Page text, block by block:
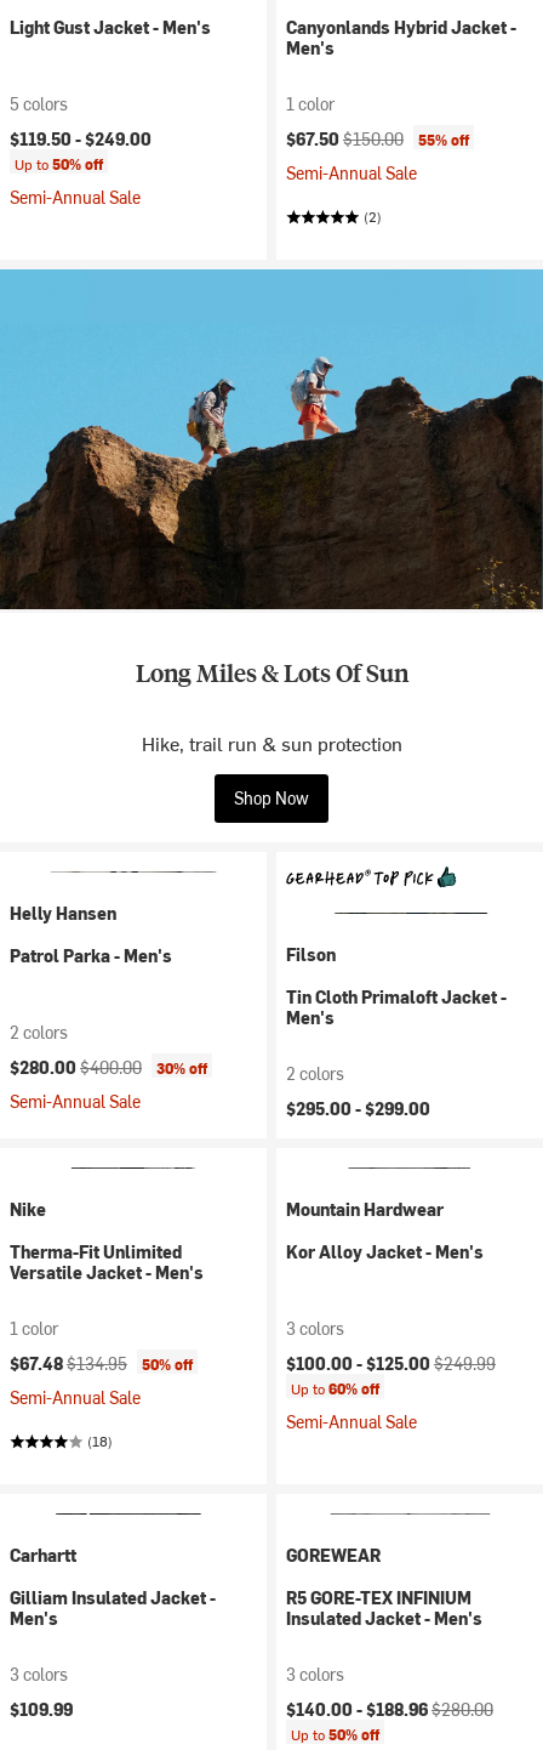
Light Gust Jacket - Men's
5 colors
$119.50 -$249.00
Up to50% off
Semi-Annual Sale
Canyonlands Hybrid Jacket -
Men's
1 color
Current price:
$67.50 Original price:
$150.00 55% off
Semi-Annual Sale
(2)
Long Miles & Lots Of Sun
Hike, trail run & sun protection
Shop Now
Helly Hansen
Patrol Parka - Men's
2 colors
Current price:
$280.00 Original price:
$400.00 30% off
Semi-Annual Sale
Filson
Tin Cloth Primaloft Jacket -
Men's
2 colors
$295.00 -$299.00
Nike
Therma-Fit Unlimited
Versatile Jacket - Men's
1 color
Current price:
$67.48Original price:
$134.95 50% off
Semi-Annual Sale
(18)
Mountain Hardwear
Kor Alloy Jacket - Men's
3 colors
Current price:
$100.00 -$125.00 Original price:
$249.99
Up to60% off
Semi-Annual Sale
Carhartt
Gilliam Insulated Jacket -
Men's
3 colors
$109.99
GOREWEAR
R5 GORE-TEX INFINIUM
Insulated Jacket - Men's
3 colors
Current price:
$140.00 -$188.96Original price:
$280.00
Up to50% off